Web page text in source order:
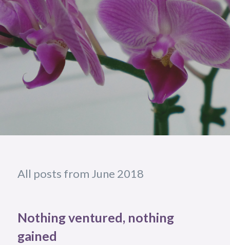
All posts from June 2018
Nothing ventured, nothing
gained